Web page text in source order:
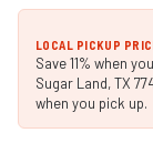
LOCAL PICKUP
Save 11% when
Sugar Land, TX
when you pick up.